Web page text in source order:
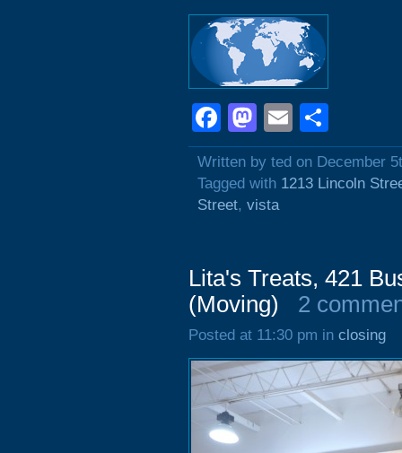
Facebook
Mastodon
Email
Written by ted on December
Tagged with 1213 Lincoln
Street, vista
Lita's Treats, 421
(Moving)
2
Posted at 11:30 pm in closing